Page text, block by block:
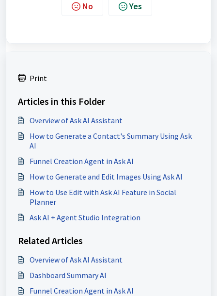
No Yes
Print
Articles in this Folder
Overview of Ask AI Assistant
How to Generate a Contact's Summary Using Ask
AI
Funnel Creation Agent in Ask AI
How to Generate and Edit Images Using Ask AI
How to Use Edit with Ask AI Feature in Social
Planner
Ask AI + Agent Studio Integration
Related Articles
Overview of Ask AI Assistant
Dashboard Summary AI
Funnel Creation Agent in Ask AI